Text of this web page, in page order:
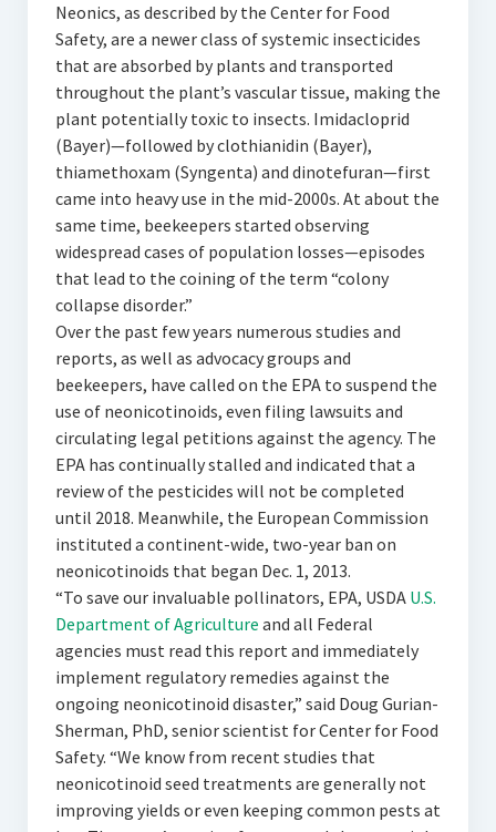
Neonics, as described by the Center for Food
Safety, are a newer class of systemic insecticides
that are absorbed by plants and transported
throughout the plant’s vascular tissue, making the
plant potentially toxic to insects. Imidacloprid
(Bayer)—followed by clothianidin (Bayer),
thiamethoxam (Syngenta) and dinotefuran—first
came into heavy use in the mid-2000s. At about the
same time, beekeepers started observing
widespread cases of population losses—episodes
that lead to the coining of the term “colony
collapse disorder.”
Over the past few years numerous studies and
reports, as well as advocacy groups and
beekeepers, have called on the EPA to suspend the
use of neonicotinoids, even filing lawsuits and
circulating legal petitions against the agency. The
EPA has continually stalled and indicated that a
review of the pesticides will not be completed
until 2018. Meanwhile, the European Commission
instituted a continent-wide, two-year ban on
neonicotinoids that began Dec. 1, 2013.
“To save our invaluable pollinators, EPA, USDA U.S.
Department of Agriculture and all Federal
agencies must read this report and immediately
implement regulatory remedies against the
ongoing neonicotinoid disaster,” said Doug Gurian-
Sherman, PhD, senior scientist for Center for Food
Safety. “We know from recent studies that
neonicotinoid seed treatments are generally not
improving yields or even keeping common pests at